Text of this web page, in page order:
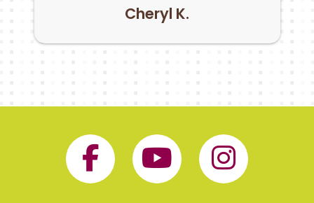
Cheryl K.
FacebookYouTube